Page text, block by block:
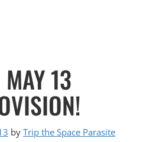
MAY 13
by Trip the Space Parasite